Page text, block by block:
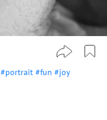
#portrait #fun #joy